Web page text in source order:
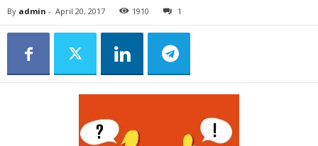
By admin - April 20, 2017 1910 1